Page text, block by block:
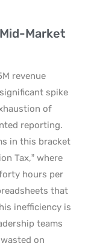
Market
revenue
spike
of
reporting.
in this bracket
Tax,” where
hours per
that
inefficiency is
teams
on